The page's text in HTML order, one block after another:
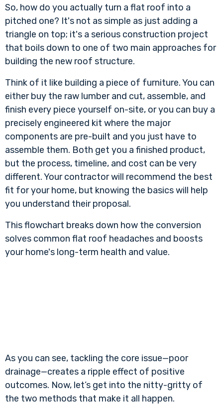
So, how do you actually turn a flat roof into a
pitched one? It's not as simple as just adding a
triangle on top; it's a serious construction project
that boils down to one of two main approaches for
building the new roof structure.
Think of it like building a piece of furniture. You can
either buy the raw lumber and cut, assemble, and
finish every piece yourself on-site, or you can buy a
precisely engineered kit where the major
components are pre-built and you just have to
assemble them. Both get you a finished product,
but the process, timeline, and cost can be very
different. Your contractor will recommend the best
fit for your home, but knowing the basics will help
you understand their proposal.
This flowchart breaks down how the conversion
solves common flat roof headaches and boosts
your home's long-term health and value.
As you can see, tackling the core issue—poor
drainage—creates a ripple effect of positive
outcomes. Now, let’s get into the nitty-gritty of
the two methods that make it all happen.